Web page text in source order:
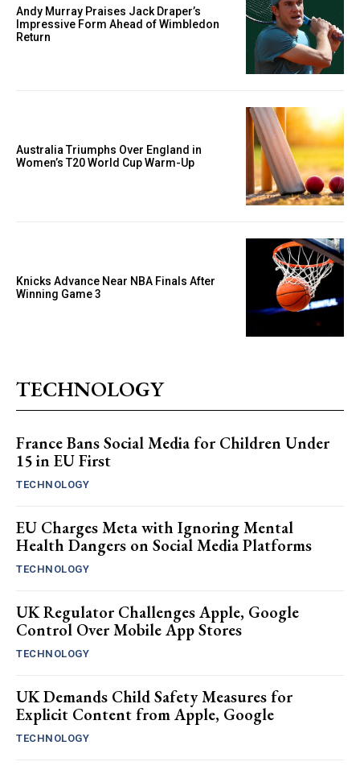
Andy Murray Praises Jack Draper’s
Impressive Form Ahead of Wimbledon
Return
Australia Triumphs Over England in
Women’s T20 World Cup Warm-Up
Knicks Advance Near NBA Finals After
Winning Game 3
TECHNOLOGY
France Bans Social Media for Children Under
15 in EU First
TECHNOLOGY
EU Charges Meta with Ignoring Mental
Health Dangers on Social Media Platforms
TECHNOLOGY
UK Regulator Challenges Apple, Google
Control Over Mobile App Stores
TECHNOLOGY
UK Demands Child Safety Measures for
Explicit Content from Apple, Google
TECHNOLOGY